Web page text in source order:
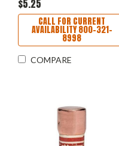
$5.25
CALL FOR CURRENT
AVAILABILITY 800-321-
8998
COMPARE